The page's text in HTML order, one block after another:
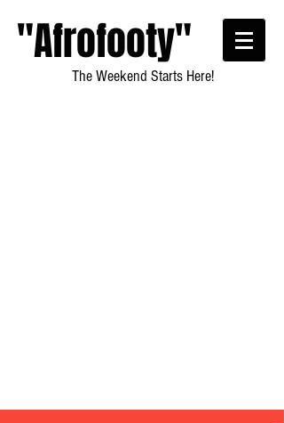
"Afrofooty"
The Weekend Starts Here!